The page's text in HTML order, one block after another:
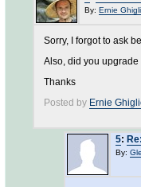
By: Ernie
Sorry, I forgot to ask
Also, did you
Thanks
Posted by Ernie
5:
By: